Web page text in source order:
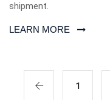
shipment.
LEARN MORE
1